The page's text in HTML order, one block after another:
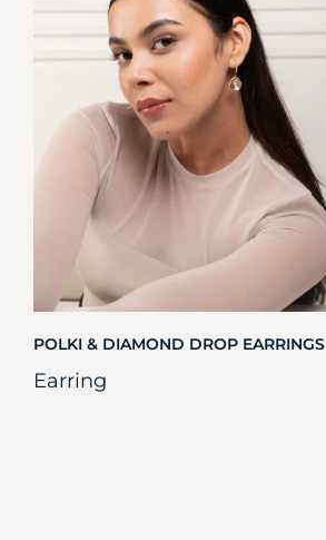
POLKI & DIAMOND DROP EARRINGS
Earring